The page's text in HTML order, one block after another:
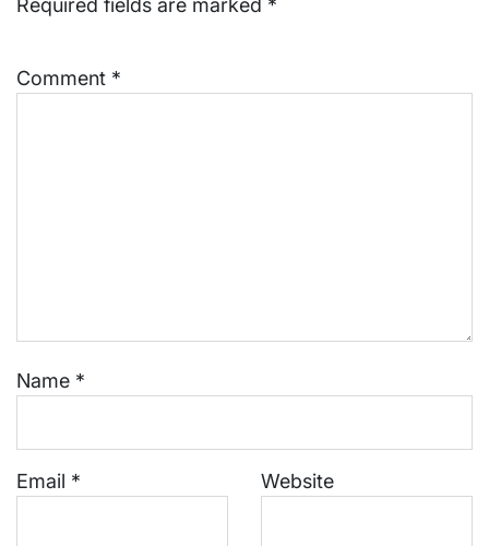
Required fields are marked *
Comment *
Name *
Email * Website